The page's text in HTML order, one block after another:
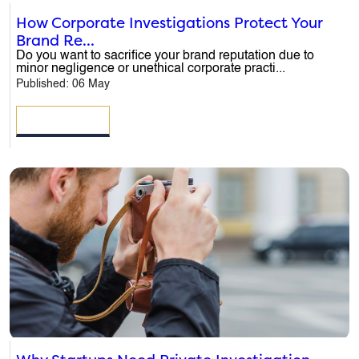
How Corporate Investigations Protect Your
Brand Re...
Do you want to sacrifice your brand reputation due to
minor negligence or unethical corporate practi...
Published: 06 May